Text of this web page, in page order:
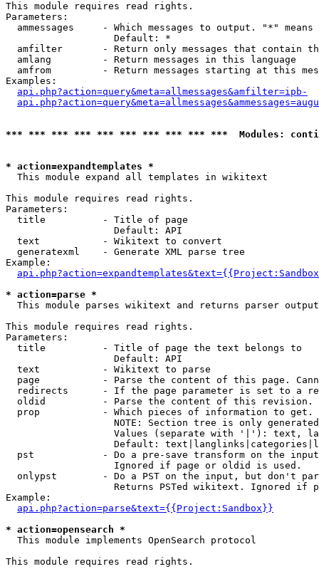
This module requires read rights.
Parameters:
ammessages     - Which messages to output. "*" means
                   Default: *
amfilter       - Return only messages that contain
  amlang         - Return messages in this language
amfrom         - Return messages starting at this
Examples:
api.php?action=query&meta=allmessages&amfilter=ipb-
*** *** *** *** *** *** *** *** *** ***  Modules:
* action=expandtemplates *
This module expand all templates in wikitext
This module requires read rights.
Parameters:
  title          - Title of page
                   Default: API
  text           - Wikitext to convert
  generatexml    - Generate XML parse tree
Example:
* action=parse *
This module parses wikitext and returns parser output
This module requires read rights.
Parameters:
  title          - Title of page the text belongs to
                   Default: API
  text           - Wikitext to parse
page           - Parse the content of this page.
redirects      - If the page parameter is set to a
oldid          - Parse the content of this revision.
  prop           - Which pieces of information to get.
NOTE: Section tree is only
Values (separate with '|'): text,
Default:
pst            - Do a pre-save transform on the
                   Ignored if page or oldid is used.
onlypst        - Do a PST on the input, but don't
Returns PSTed wikitext. Ignored if
Example:
api.php?action=parse&text={{Project:Sandbox}}
* action=opensearch *
This module implements OpenSearch protocol
This module requires read rights.